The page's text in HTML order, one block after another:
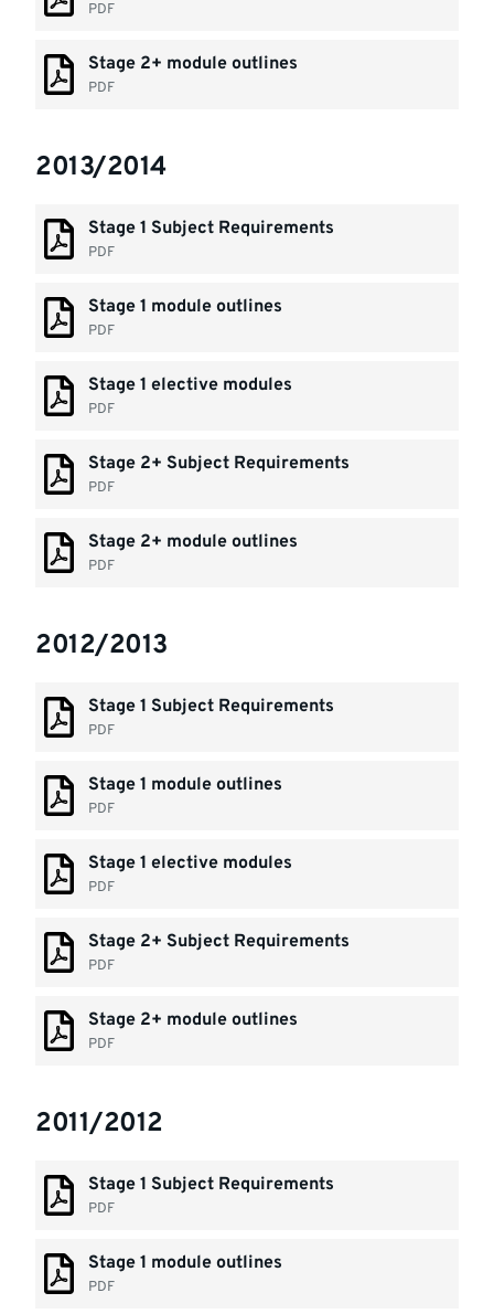
PDF
Stage 2+ module outlines
PDF
2013/2014
Stage 1 Subject Requirements
PDF
Stage 1 module outlines
PDF
Stage 1 elective modules
PDF
Stage 2+ Subject Requirements
PDF
Stage 2+ module outlines
PDF
2012/2013
Stage 1 Subject Requirements
PDF
Stage 1 module outlines
PDF
Stage 1 elective modules
PDF
Stage 2+ Subject Requirements
PDF
Stage 2+ module outlines
PDF
2011/2012
Stage 1 Subject Requirements
PDF
Stage 1 module outlines
PDF